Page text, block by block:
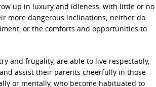
up in luxury and idleness, with little or no
more dangerous inclinations; neither do
or the comforts and opportunities to
and frugality, are able to live respectably,
assist their parents cheerfully in those
or mentally, who become habituated to